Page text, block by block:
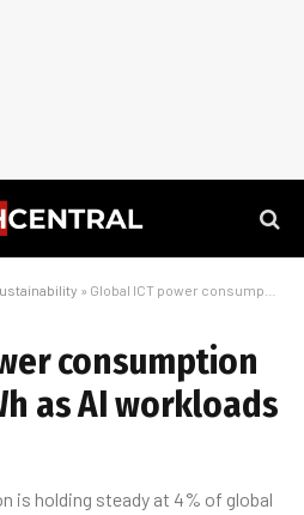
» Global ICT power consumption nears 1 100TWh as AI workloads climb
consumption
as AI workloads
is holding steady at 4% of global